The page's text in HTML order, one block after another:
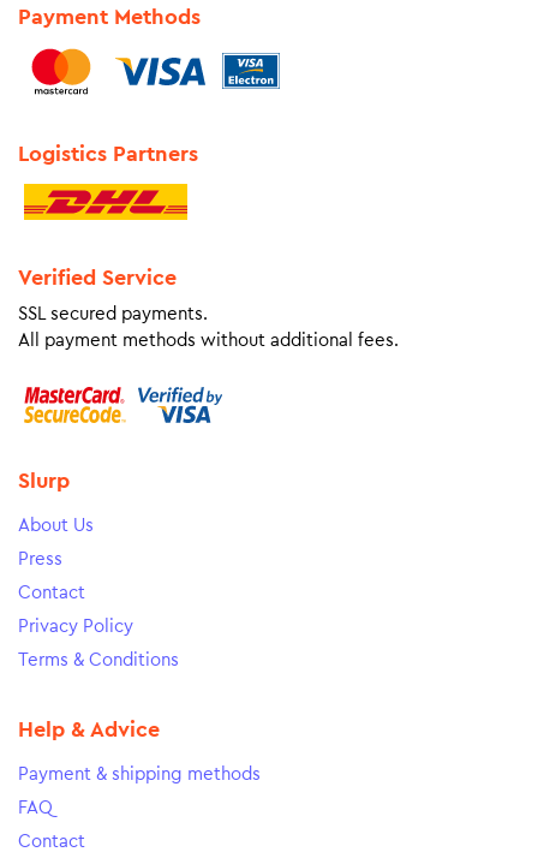
Payment Methods
Logistics Partners
Verified Service
SSL secured payments.
All payment methods without additional fees.
Slurp
About Us
Press
Contact
Privacy Policy
Terms & Conditions
Help & Advice
Payment & shipping methods
FAQ
Contact